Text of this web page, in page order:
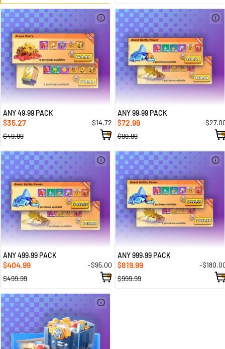
ANY 49.99 PACK
$35.27
-$14.72
$49.99
ANY 99.99 PACK
$72.99
-
$99.99
ANY 499.99 PACK
$404.99
-$95.00
$499.99
ANY 999.99 PACK
$819.99
-
$999.99